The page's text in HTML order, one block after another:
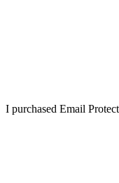
I purchased Email